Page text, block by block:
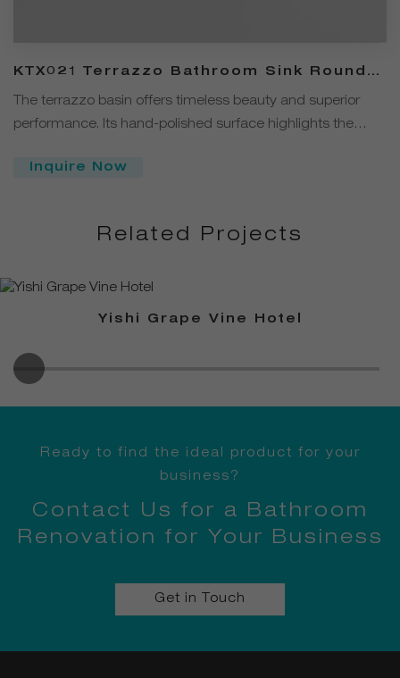
KTX021 Terrazzo Bathroom Sink Round
Over Counter Basin
The terrazzo basin offers timeless beauty and superior
performance. Its hand-polished surface highlights the
durability and elegance. UV-resistant and stain-proof, it's a
Inquire Now
Related Projects
Yishi Grape Vine Hotel
Ready to find the ideal product for your
business?
Contact Us for a Bathroom
Renovation for Your Business
Get in Touch